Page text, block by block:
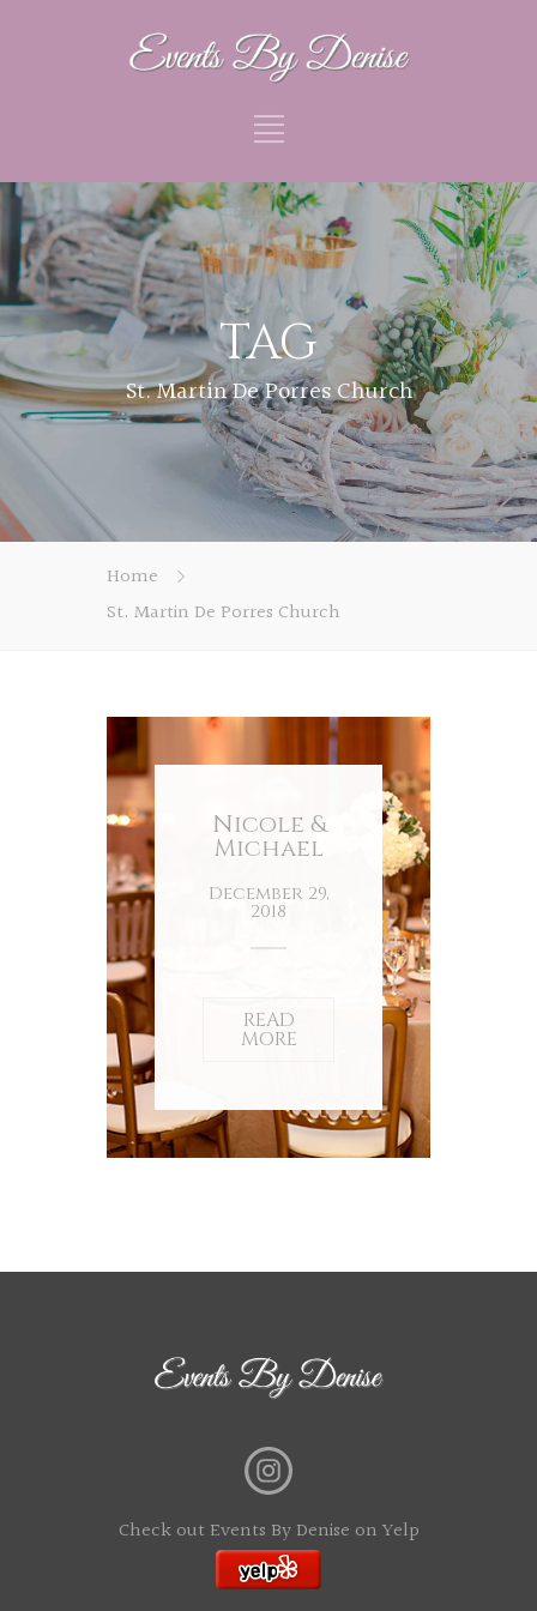
TAG
St. Martin De Porres Church
Home
St. Martin De Porres Church
Nicole &
Michael
December 29,
2018
READ
MORE
Check out Events By Denise on Yelp